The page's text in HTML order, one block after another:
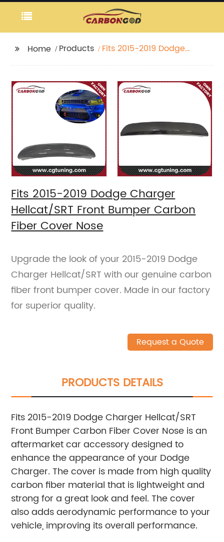
Home Products
Fits 2015-2019 Dodge
Fiber Cover Nose
Fits 2015-2019 Dodge Charger
Hellcat/SRT Front Bumper Carbon
Fiber Cover Nose
Upgrade the look of your 2015-2019 Dodge
Charger Hellcat/SRT with our genuine carbon
fiber front bumper cover. Made in our factory
for superior quality.
Request a Quote
PRODUCTS DETAILS
Fits 2015-2019 Dodge Charger Hellcat/SRT
Front Bumper Carbon Fiber Cover Nose is an
aftermarket car accessory designed to
enhance the appearance of your Dodge
Charger. The cover is made from high quality
carbon fiber material that is lightweight and
strong for a great look and feel. The cover
also adds aerodynamic performance to your
vehicle, improving its overall performance.